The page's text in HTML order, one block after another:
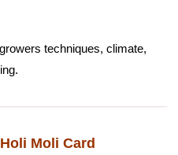
growers techniques, climate,
Holi Moli Card